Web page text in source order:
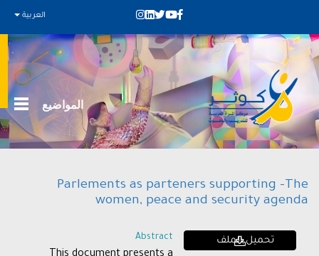
العربية
المواضيع
Parlements as parteners supporting -The
women, peace and security agenda
تحميل الملف Abstract